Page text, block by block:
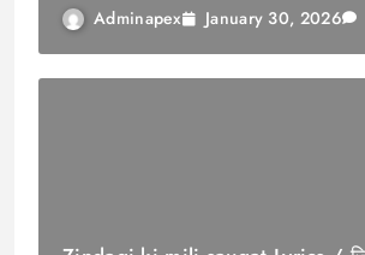
Adminapex January 30, 2026